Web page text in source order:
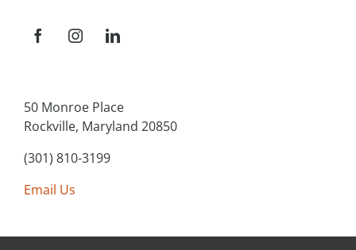
50 Monroe Place
Rockville, Maryland 20850
(301) 810-3199
Email Us